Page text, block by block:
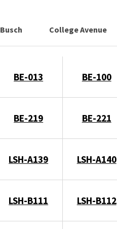
Busch College Avenue
BE-013 BE-100
BE-219 BE-221
LSH-A139 LSH-A140
LSH-B111 LSH-B112